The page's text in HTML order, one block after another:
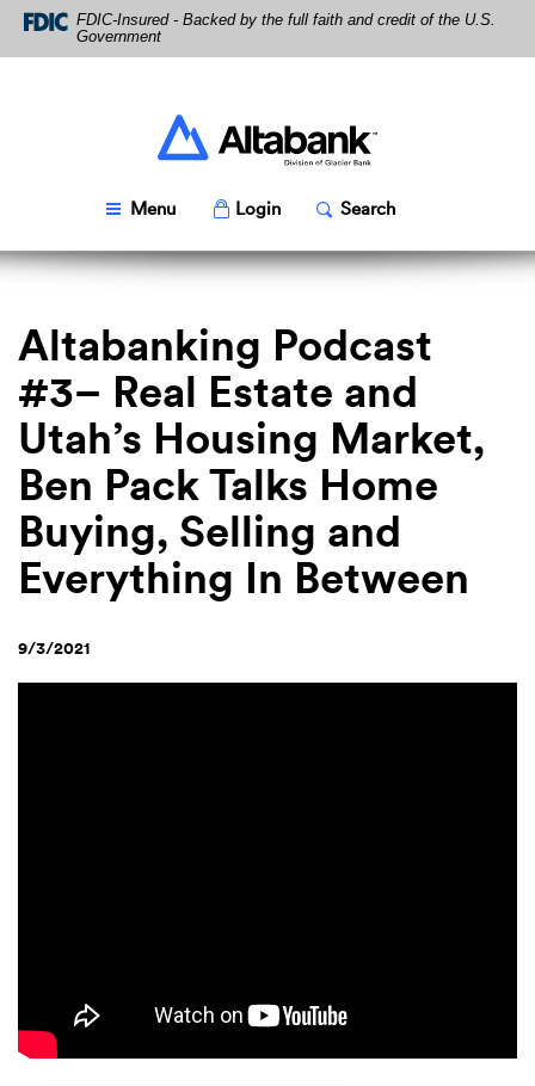
Skip
Navigation
Download
Acrobat
Reader
FDIC-Insured - Backed by the full faith and credit of the U.S.
Government
Altabank
Menu Toggle
LoginPopup Toggle
SearchPopup
Altabanking Podcast
#3– Real Estate and
Utah’s Housing Market,
Ben Pack Talks Home
Buying, Selling and
Everything In Between
9/3/2021